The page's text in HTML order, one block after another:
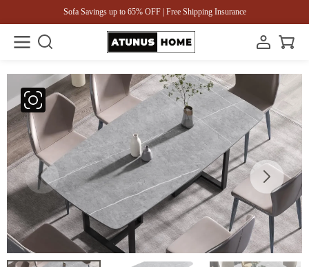
Sofa Savings up to 65% OFF | Free Shipping Insurance